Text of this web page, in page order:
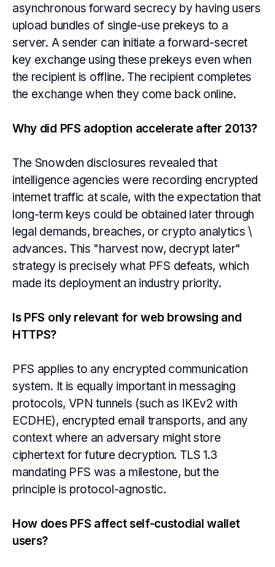
asynchronous forward secrecy by having users
upload bundles of single-use prekeys to a
server. A sender can initiate a forward-secret
key exchange using these prekeys even when
the recipient is offline. The recipient completes
the exchange when they come back online.
Why did PFS adoption accelerate after 2013?
The Snowden disclosures revealed that
intelligence agencies were recording encrypted
internet traffic at scale, with the expectation that
long-term keys could be obtained later through
legal demands, breaches, or crypto analytics \
advances. This "harvest now, decrypt later"
strategy is precisely what PFS defeats, which
made its deployment an industry priority.
Is PFS only relevant for web browsing and
HTTPS?
PFS applies to any encrypted communication
system. It is equally important in messaging
protocols, VPN tunnels (such as IKEv2 with
ECDHE), encrypted email transports, and any
context where an adversary might store
ciphertext for future decryption. TLS 1.3
mandating PFS was a milestone, but the
principle is protocol-agnostic.
How does PFS affect self-custodial wallet
users?